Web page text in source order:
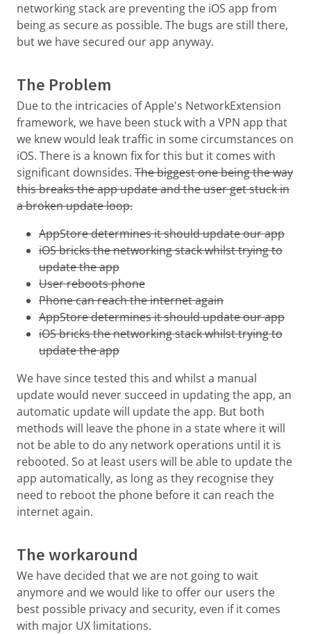
networking stack are preventing the iOS app from
being as secure as possible. The bugs are still there,
but we have secured our app anyway.
The Problem
Due to the intricacies of Apple's NetworkExtension
framework, we have been stuck with a VPN app that
we knew would leak traffic in some circumstances on
iOS. There is a known fix for this but it comes with
significant downsides. The biggest one being the way
this breaks the app update and the user get stuck in
a broken update loop.
AppStore determines it should update our app
iOS bricks the networking stack whilst trying to
update the app
User reboots phone
Phone can reach the internet again
AppStore determines it should update our app
iOS bricks the networking stack whilst trying to
update the app
We have since tested this and whilst a manual
update would never succeed in updating the app, an
automatic update will update the app. But both
methods will leave the phone in a state where it will
not be able to do any network operations until it is
rebooted. So at least users will be able to update the
app automatically, as long as they recognise they
need to reboot the phone before it can reach the
internet again.
The workaround
We have decided that we are not going to wait
anymore and we would like to offer our users the
best possible privacy and security, even if it comes
with major UX limitations.